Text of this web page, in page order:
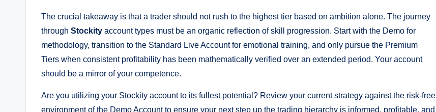
The crucial takeaway is that a trader should not rush to the highest tier based on ambition alone. The journey
through Stockity account types must be an organic reflection of skill progression. Start with the Demo for
methodology, transition to the Standard Live Account for emotional training, and only pursue the Premium
Tiers when consistent profitability has been mathematically verified over an extended period. Your account
should be a mirror of your competence.
Are you utilizing your Stockity account to its fullest potential? Review your current strategy against the risk-free
environment of the Demo Account to ensure your next step up the trading hierarchy is informed, profitable, and